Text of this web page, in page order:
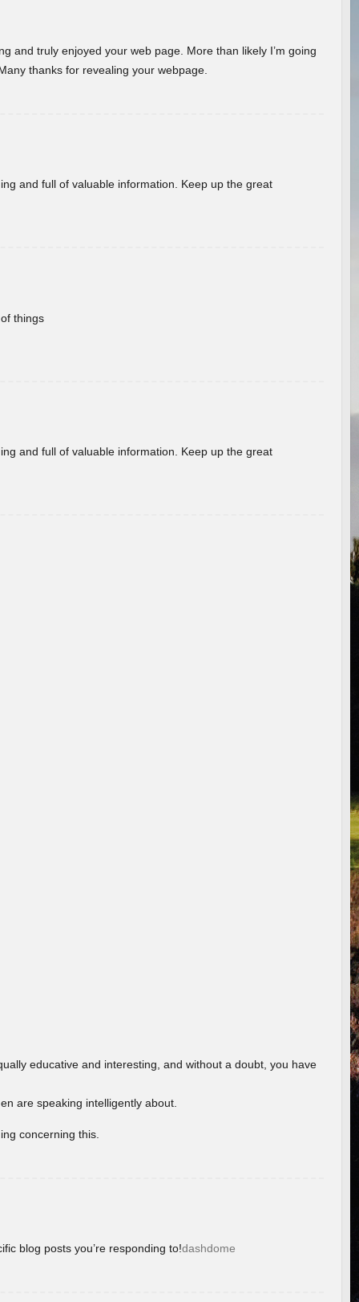
and truly enjoyed your web page. More than likely I’m going
thanks for revealing your webpage.
and full of valuable information. Keep up the great
things
and full of valuable information. Keep up the great
educative and interesting, and without a doubt, you have
are speaking intelligently about.
concerning this.
blog posts you’re responding to!dashdome